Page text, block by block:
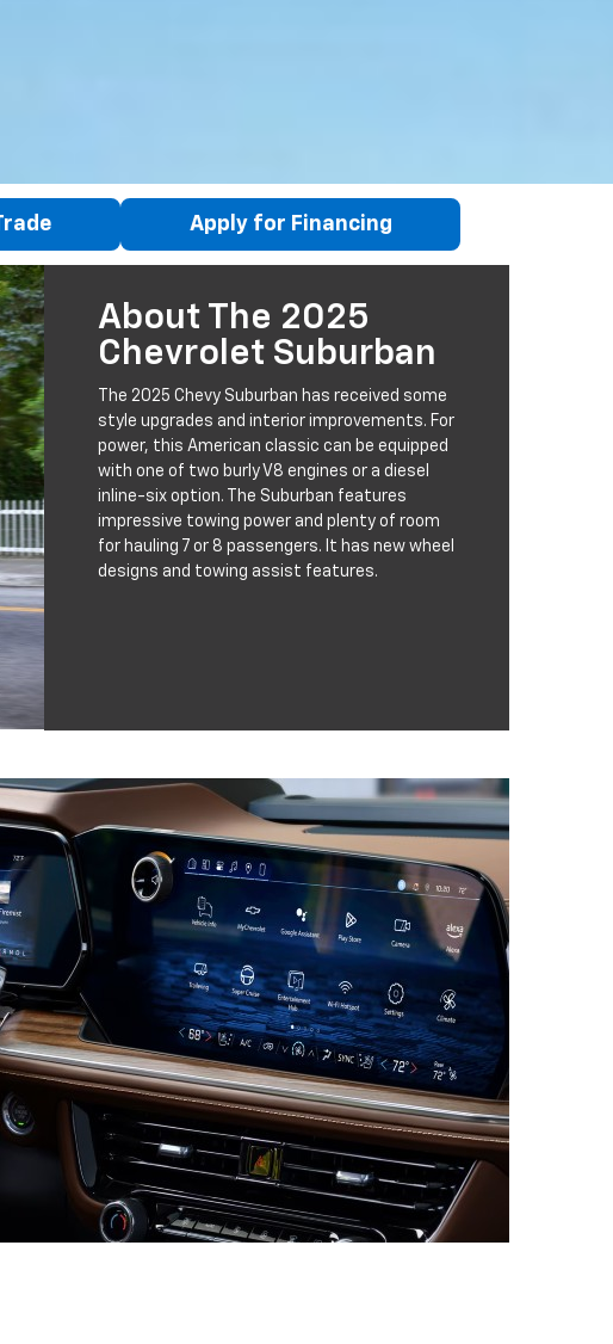
Apply for Financing
About The 2025
Chevrolet Suburban
The 2025 Chevy Suburban has received some
style upgrades and interior improvements. For
power, this American classic can be equipped
with one of two burly V8 engines or a diesel
inline-six option. The Suburban features
impressive towing power and plenty of room
for hauling 7 or 8 passengers. It has new wheel
designs and towing assist features.